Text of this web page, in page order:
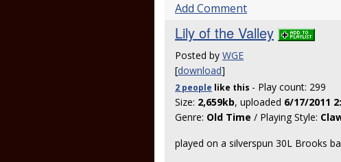
Add Comment
Lily of the Valley
Posted by WGE
[download]
2 people like this - Play count: 299
Size: 2,659kb, uploaded 6/17/2011
Genre: Old Time / Playing Style:
played on a silverspun 30L Brooks